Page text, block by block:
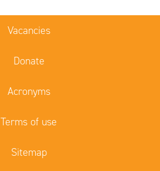
Vacancies
Donate
Acronyms
Terms of use
Sitemap